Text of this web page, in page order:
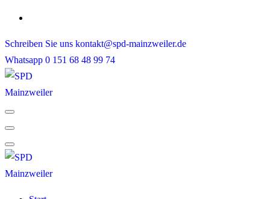
Skip
content
Schreiben Sie uns kontakt@spd-mainzweiler.de
Whatsapp 0 151 68 48 99 74